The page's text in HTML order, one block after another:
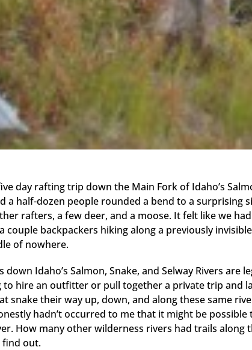
day rafting trip down the Main Fork of Idaho’s
a half-dozen people rounded a bend to a surprising
rafters, a few deer, and a moose. It felt like we
couple backpackers hiking along a previously
of nowhere.
Idaho’s Salmon, Snake, and Selway Rivers are
to hire an outfitter or pull together a private trip and
snake their way up, down, and along these same
hadn’t occurred to me that it might be possible
How many other wilderness rivers had trails along
find out.